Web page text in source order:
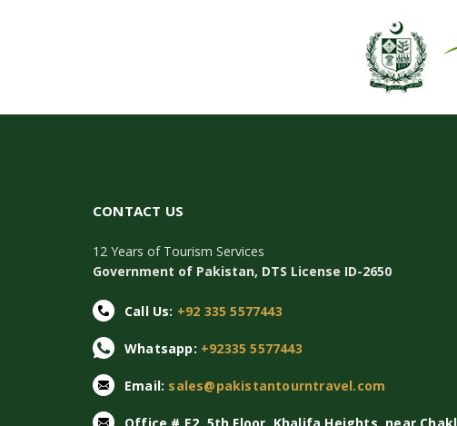
CONTACT US
12 Years of Tourism Services
Government of Pakistan, DTS License ID-2650
Call Us: +92 335 5577443
Whatsapp: +92335 5577443
Email: sales@pakistantourntravel.com